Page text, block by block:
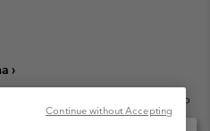
›
4, Chodov Türkova 2319/5b
reserved.Continue without Accepting